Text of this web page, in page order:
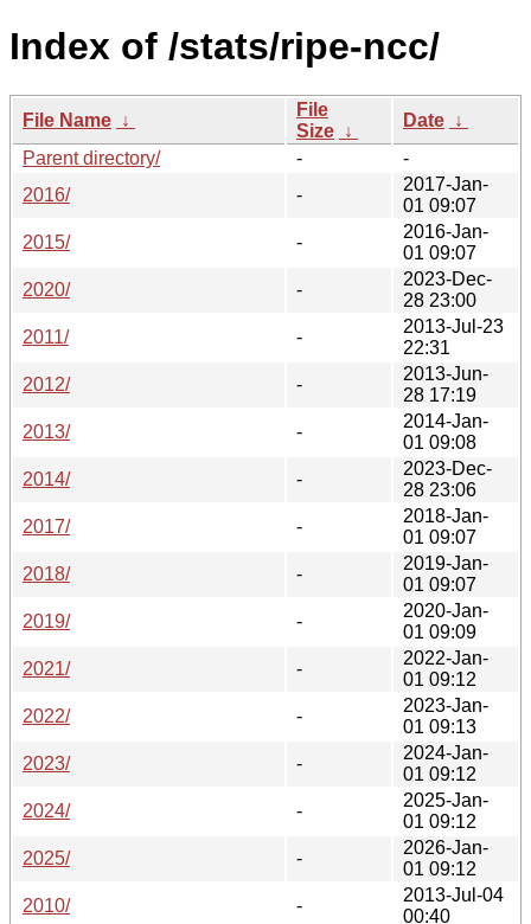
Index of /stats/ripe-ncc/
File Name ↓
File
Size ↓
Date ↓
Parent directory/
-
-
2016/
-
2017-Jan-
01 09:07
2015/
-
2016-Jan-
01 09:07
2020/
-
2023-Dec-
28 23:00
2011/
-
2013-Jul-23
22:31
2012/
-
2013-Jun-
28 17:19
2013/
-
2014-Jan-
01 09:08
2014/
-
2023-Dec-
28 23:06
2017/
-
2018-Jan-
01 09:07
2018/
-
2019-Jan-
01 09:07
2019/
-
2020-Jan-
01 09:09
2021/
-
2022-Jan-
01 09:12
2022/
-
2023-Jan-
01 09:13
2023/
-
2024-Jan-
01 09:12
2024/
-
2025-Jan-
01 09:12
2025/
-
2026-Jan-
01 09:12
2010/
-
2013-Jul-04
00:40